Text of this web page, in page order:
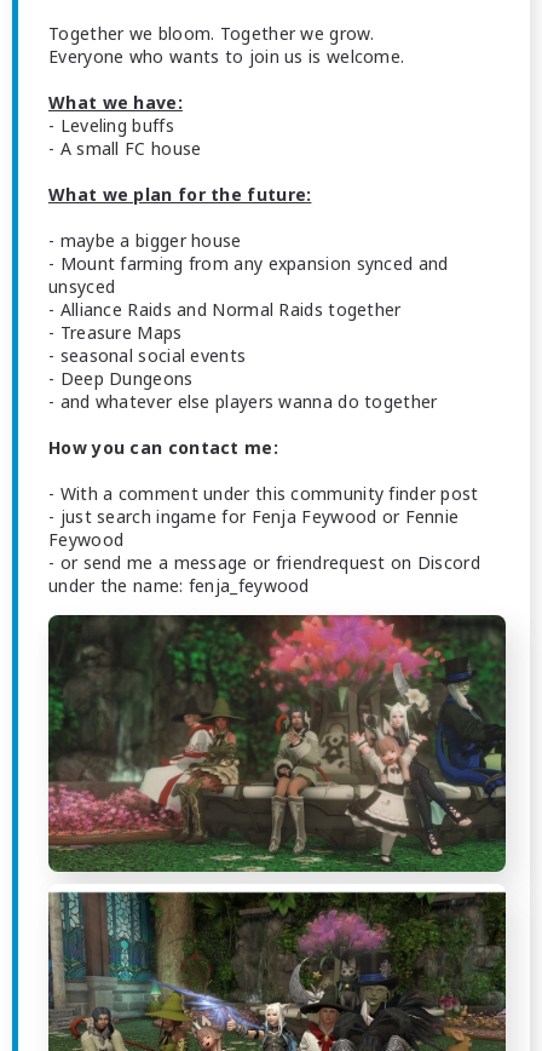
Together we bloom. Together we grow.
Everyone who wants to join us is welcome.
What we have:
- Leveling buffs
- A small FC house
What we plan for the future:
- maybe a bigger house
- Mount farming from any expansion synced and
unsyced
- Alliance Raids and Normal Raids together
- Treasure Maps
- seasonal social events
- Deep Dungeons
- and whatever else players wanna do together
How you can contact me:
- With a comment under this community finder post
- just search ingame for Fenja Feywood or Fennie
Feywood
- or send me a message or friendrequest on Discord
under the name: fenja_feywood